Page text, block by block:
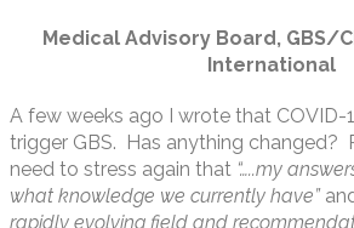
Medical Advisory Board, GBS/
International
A few weeks ago I wrote that COVID-
trigger GBS. Has anything changed?
need to stress again that “…..my
what knowledge we currently have”
rapidly evolving field and